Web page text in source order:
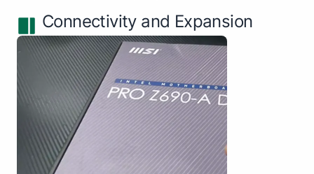
Connectivity and Expansion